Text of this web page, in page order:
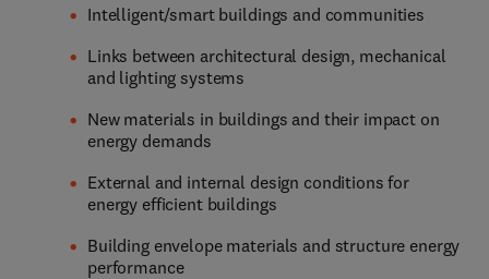
Intelligent/smart buildings and communities
Links between architectural design, mechanical
and lighting systems
New materials in buildings and their impact on
energy demands
External and internal design conditions for
energy efficient buildings
Building envelope materials and structure energy
performance